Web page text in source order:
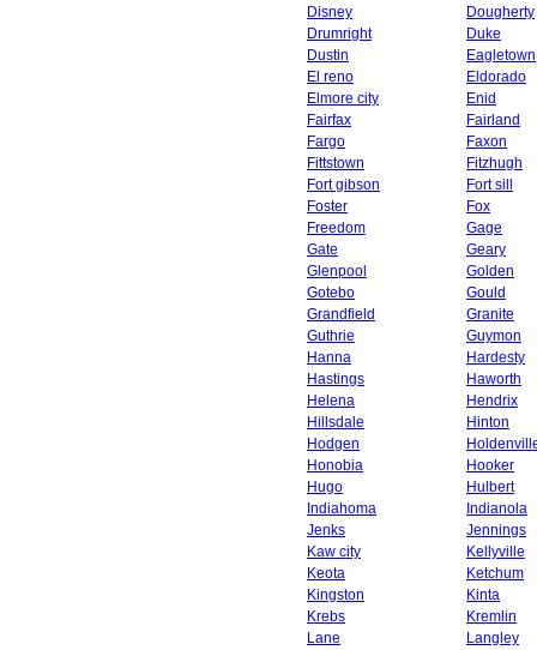
Disney
Dougherty
Drumright
Duke
Dustin
Eagletown
El reno
Eldorado
Elmore city
Enid
Fairfax
Fairland
Fargo
Faxon
Fittstown
Fitzhugh
Fort gibson
Fort sill
Foster
Fox
Freedom
Gage
Gate
Geary
Glenpool
Golden
Gotebo
Gould
Grandfield
Granite
Guthrie
Guymon
Hanna
Hardesty
Hastings
Haworth
Helena
Hendrix
Hillsdale
Hinton
Hodgen
Honobia
Hooker
Hugo
Hulbert
Indiahoma
Indianola
Jenks
Jennings
Kaw city
Kellyville
Keota
Ketchum
Kingston
Kinta
Krebs
Kremlin
Lane
Langley